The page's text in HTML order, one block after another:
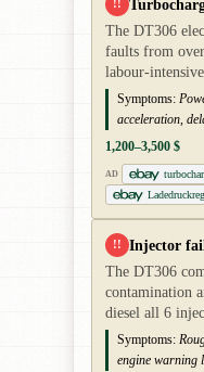
!!
The DT306
faults from
labour-
Symptoms:
acceleration,
1,200–3,500 $
AD
!! Injector
The DT306
contamination
diesel all 6
Symptoms:
engine warning